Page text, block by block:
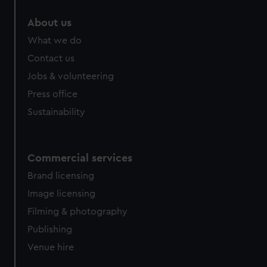
from third-party sources. You can choose to allow all
cookies, change your preferences or opt-out at any time.
About us
What we do
Contact us
Jobs & volunteering
Press office
Sustainability
Commercial services
Brand licensing
Image licensing
Filming & photography
Publishing
Venue hire